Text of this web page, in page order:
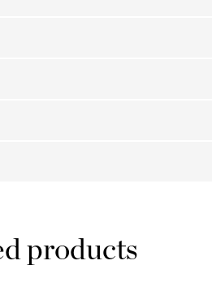
products